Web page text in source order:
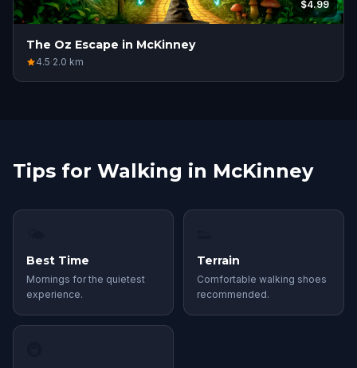
$4.99
The Oz Escape in McKinney
4.5·2.0 km
Tips for Walking in McKinney
Best Time
Mornings for the quietest
experience.
Terrain
Comfortable walking shoes
recommended.